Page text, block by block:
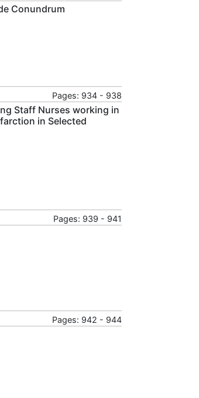
Conundrum
Pages: 934 - 938
Staff Nurses working in
in Selected
Pages: 939 - 941
Pages: 942 - 944